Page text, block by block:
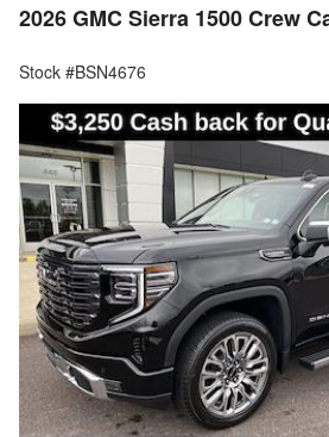
2026 GMC Sierra 1500 Crew
Stock #BSN4676